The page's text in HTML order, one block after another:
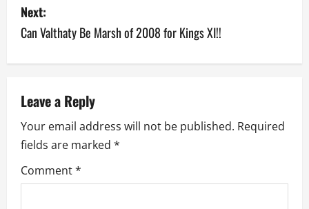
t
n
v
i
g
a
Next:
Can Valthaty Be Marsh of 2008 for Kings XI!!
Leave a Reply
Your email address will not be published. Required
fields are marked *
Comment*